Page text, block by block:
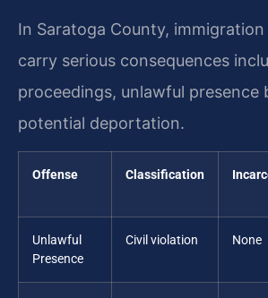
In Saratoga County,
carry serious consequences
proceedings, unlawful presence
potential deportation.
Offense Classification
Unlawful
Presence
Civil violation None